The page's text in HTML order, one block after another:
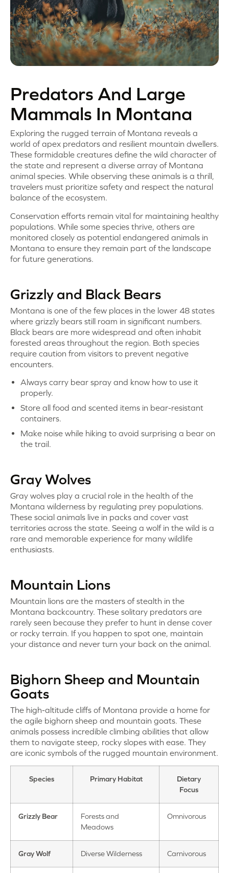
Predators And Large
Mammals In Montana
Exploring the rugged terrain of Montana reveals a
world of apex predators and resilient mountain dwellers.
These formidable creatures define the wild character of
the state and represent a diverse array of Montana
animal species. While observing these animals is a thrill,
travelers must prioritize safety and respect the natural
balance of the ecosystem.
Conservation efforts remain vital for maintaining healthy
populations. While some species thrive, others are
monitored closely as potential endangered animals in
Montana to ensure they remain part of the landscape
for future generations.
Grizzly and Black Bears
Montana is one of the few places in the lower 48 states
where grizzly bears still roam in significant numbers.
Black bears are more widespread and often inhabit
forested areas throughout the region. Both species
require caution from visitors to prevent negative
encounters.
Always carry bear spray and know how to use it
properly.
Store all food and scented items in bear-resistant
containers.
Make noise while hiking to avoid surprising a bear on
the trail.
Gray Wolves
Gray wolves play a crucial role in the health of the
Montana wilderness by regulating prey populations.
These social animals live in packs and cover vast
territories across the state. Seeing a wolf in the wild is a
rare and memorable experience for many wildlife
enthusiasts.
Mountain Lions
Mountain lions are the masters of stealth in the
Montana backcountry. These solitary predators are
rarely seen because they prefer to hunt in dense cover
or rocky terrain. If you happen to spot one, maintain
your distance and never turn your back on the animal.
Bighorn Sheep and Mountain
Goats
The high-altitude cliffs of Montana provide a home for
the agile bighorn sheep and mountain goats. These
animals possess incredible climbing abilities that allow
them to navigate steep, rocky slopes with ease. They
are iconic symbols of the rugged mountain environment.
Species Primary Habitat
Dietary
Focus
Grizzly Bear
Forests and
Meadows
Omnivorous
Gray Wolf Diverse Wilderness Carnivorous